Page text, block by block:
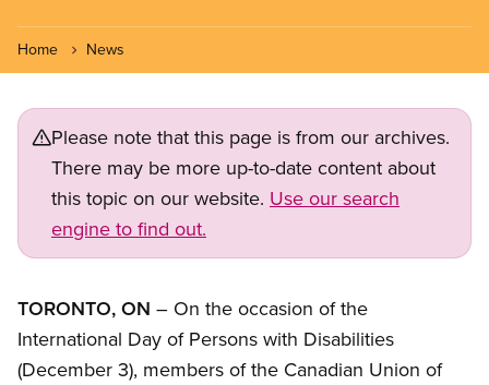
Home News
Please note that this page is from our archives.
There may be more up-to-date content about
this topic on our website. Use our search
engine to find out.
TORONTO, ON – On the occasion of the
International Day of Persons with Disabilities
(December 3), members of the Canadian Union of